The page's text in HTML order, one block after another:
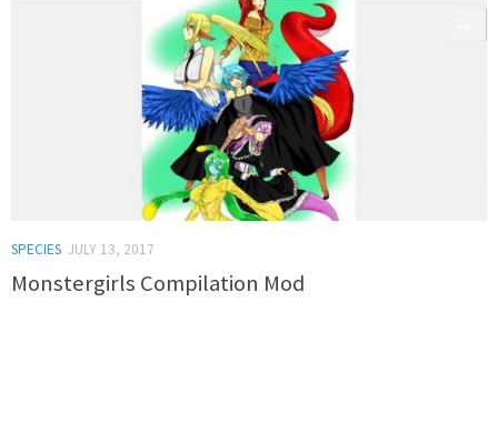
SPECIES JULY 13, 2017
Monstergirls Compilation Mod